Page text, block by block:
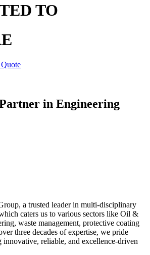
TO
in Engineering
a trusted leader in multi-disciplinary
caters us to various sectors like Oil &
waste management, protective coating
three decades of expertise, we pride
innovative, reliable, and excellence-driven